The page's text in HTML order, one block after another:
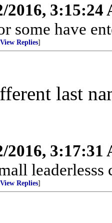
2016, 3:15:24
some have
View Replies]
last
2016, 3:17:31
leaderlesss
View Replies]